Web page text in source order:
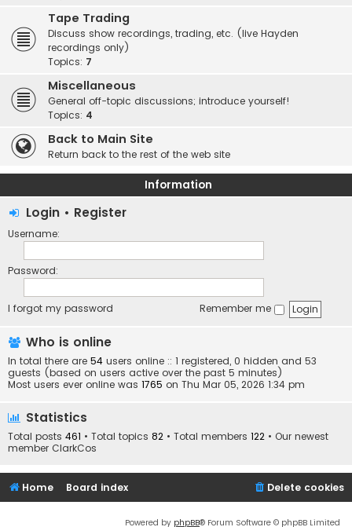
Tape Trading
Discuss show recordings, trading, etc. (live Hayden
recordings only)
Topics: 7
Miscellaneous
General off-topic discussions; introduce yourself!
Topics: 4
Back to Main Site
Return back to the rest of the web site
Information
Login • Register
Username:
Password:
I forgot my password Remember me
Who is online
In total there are 54 users online :: 1 registered, 0 hidden and 53
guests (based on users active over the past 5 minutes)
Most users ever online was 1765 on Thu Mar 05, 2026 1:34 pm
Statistics
Total posts 461 • Total topics 82 • Total members 122 • Our newest
member ClarkCos
Home Board index Delete cookies
Powered by phpBB® Forum Software © phpBB Limited